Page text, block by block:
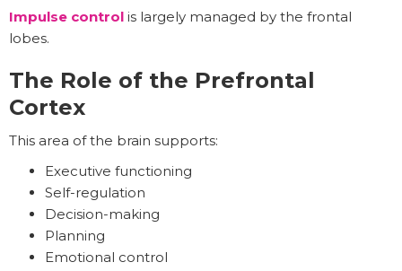
Impulse control is largely managed by the frontal
lobes.
The Role of the Prefrontal
Cortex
This area of the brain supports:
Executive functioning
Self-regulation
Decision-making
Planning
Emotional control